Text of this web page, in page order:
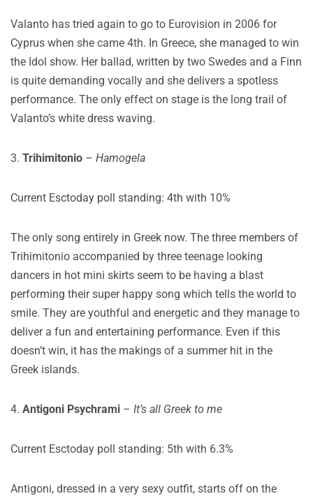
Valanto has tried again to go to Eurovision in 2006 for
Cyprus when she came 4th. In Greece, she managed to win
the Idol show. Her ballad, written by two Swedes and a Finn
is quite demanding vocally and she delivers a spotless
performance. The only effect on stage is the long trail of
Valanto’s white dress waving.
3. Trihimitonio – Hamogela
Current Esctoday poll standing: 4th with 10%
The only song entirely in Greek now. The three members of
Trihimitonio accompanied by three teenage looking
dancers in hot mini skirts seem to be having a blast
performing their super happy song which tells the world to
smile. They are youthful and energetic and they manage to
deliver a fun and entertaining performance. Even if this
doesn’t win, it has the makings of a summer hit in the
Greek islands.
4. Antigoni Psychrami – It’s all Greek to me
Current Esctoday poll standing: 5th with 6.3%
Antigoni, dressed in a very sexy outfit, starts off on the